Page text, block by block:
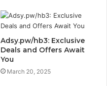
Adsy.pw/hb3: Exclusive
Deals and Offers Await
You
March 20, 2025